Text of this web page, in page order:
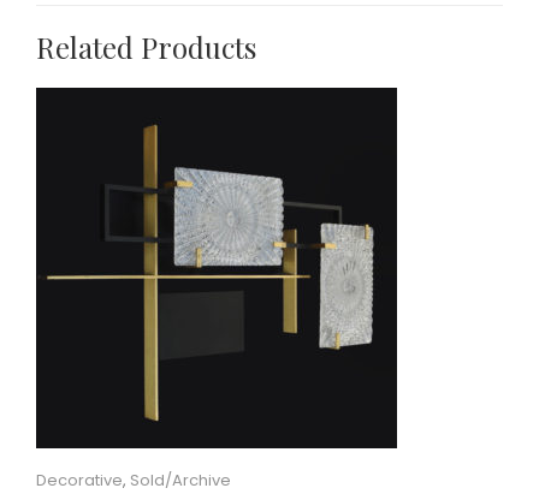
Related Products
Decorative, Sold/Archive